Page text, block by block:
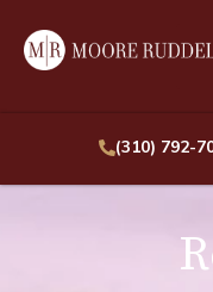
(310) 792-